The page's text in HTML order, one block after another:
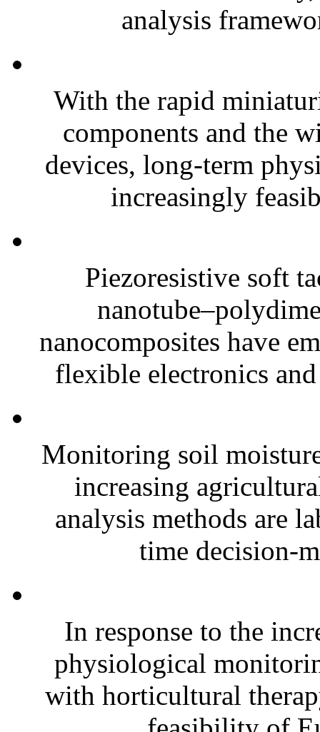
analysis
With the rapid
components and the
devices, long-term
increasingly
Piezoresistive soft
nanocomposites have
flexible electronics
Monitoring soil
increasing
analysis methods are
time decision-
In response to the
physiological
with horticultural